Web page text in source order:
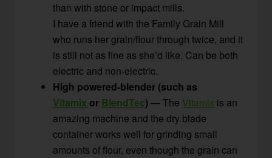
than with stone or impact mills.
I have a friend with the Family Grain Mill
who runs her grain/flour through twice, and it
is still not as fine as she’d like. Can be both
electric and non-electric.
High powered-blender (such as
Vitamix or BlendTec)— The Vitamix is an
amazing machine and the dry blade
container works well for grinding small
amounts of flour, even though the grain can